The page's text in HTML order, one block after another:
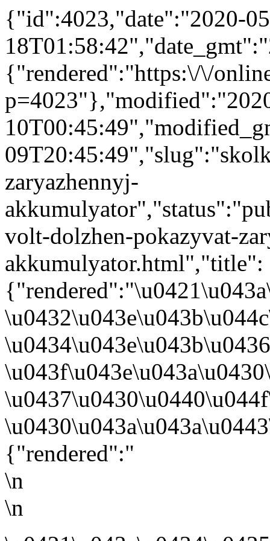
{"id":4023,"date":"2020-
{"rendered":"https:\/\/
zaryazhennyj-
volt-dolzhen-pokazyvat-
akkumulyator.html","title":
{"rendered":"
\n
\n